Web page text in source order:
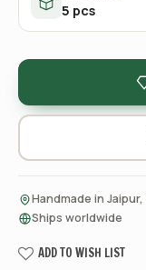
5 pcs
Handmade in Jaipur,
Ships worldwide
ADD TO WISH LIST